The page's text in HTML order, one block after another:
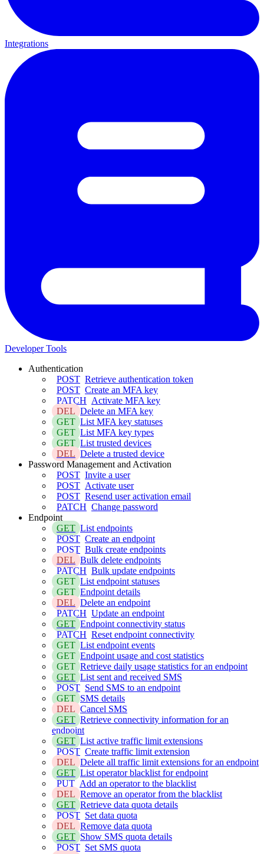
Integrations
Developer Tools
Authentication
POST Retrieve authentication token
POST Create an MFA key
PATCH Activate MFA key
DEL Delete an MFA key
GET List MFA key statuses
GET List MFA key types
GET List trusted devices
DEL Delete a trusted device
Password Management and Activation
POST Invite a user
POST Activate user
POST Resend user activation email
PATCH Change password
Endpoint
GET List endpoints
POST Create an endpoint
POST Bulk create endpoints
DEL Bulk delete endpoints
PATCH Bulk update endpoints
GET List endpoint statuses
GET Endpoint details
DEL Delete an endpoint
PATCH Update an endpoint
GET Endpoint connectivity status
PATCH Reset endpoint connectivity
GET List endpoint events
GET Endpoint usage and cost statistics
GET Retrieve daily usage statistics for an endpoint
GET List sent and received SMS
POST Send SMS to an endpoint
GET SMS details
DEL Cancel SMS
GET Retrieve connectivity information for an
endpoint
GET List active traffic limit extensions
POST Create traffic limit extension
DEL Delete all traffic limit extensions for an endpoint
GET List operator blacklist for endpoint
PUT Add an operator to the blacklist
DEL Remove an operator from the blacklist
GET Retrieve data quota details
POST Set data quota
DEL Remove data quota
GET Show SMS quota details
POST Set SMS quota